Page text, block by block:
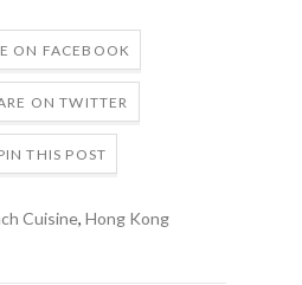
ON FACEBOOK
ON TWITTER
THIS POST
Cuisine, Hong Kong